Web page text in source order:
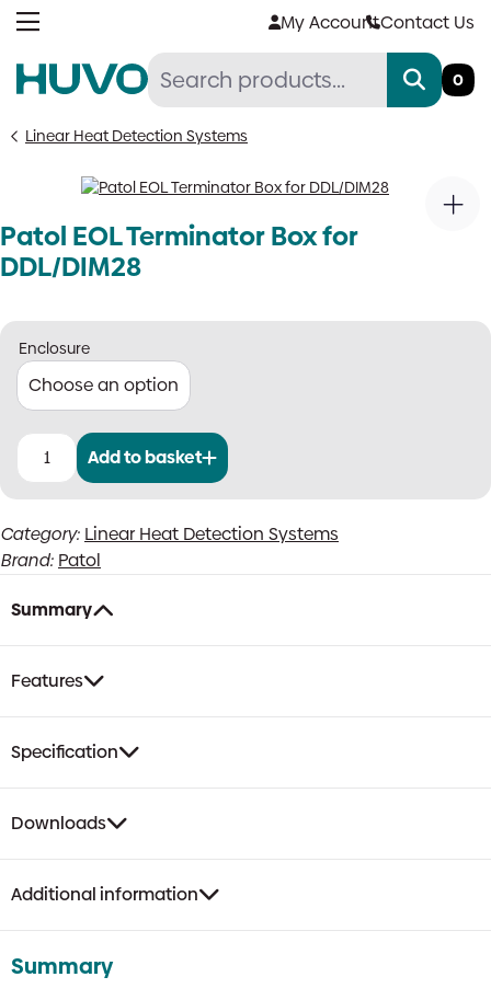
Skip
My AccountContact Us
0
Linear Heat Detection Systems
Patol EOL Terminator Box for
DDL/DIM28
Enclosure
Patol
Box
for
DDL/DIM28
quantity
Add to basket
Category: Linear Heat Detection Systems
Brand: Patol
Summary
Features
Specification
Downloads
Additional information
Summary